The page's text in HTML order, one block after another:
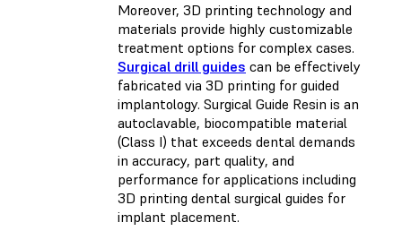
Moreover, 3D printing technology and
materials provide highly customizable
treatment options for complex cases.
Surgical drill guides can be effectively
fabricated via 3D printing for guided
implantology. Surgical Guide Resin is an
autoclavable, biocompatible material
(Class I) that exceeds dental demands
in accuracy, part quality, and
performance for applications including
3D printing dental surgical guides for
implant placement.